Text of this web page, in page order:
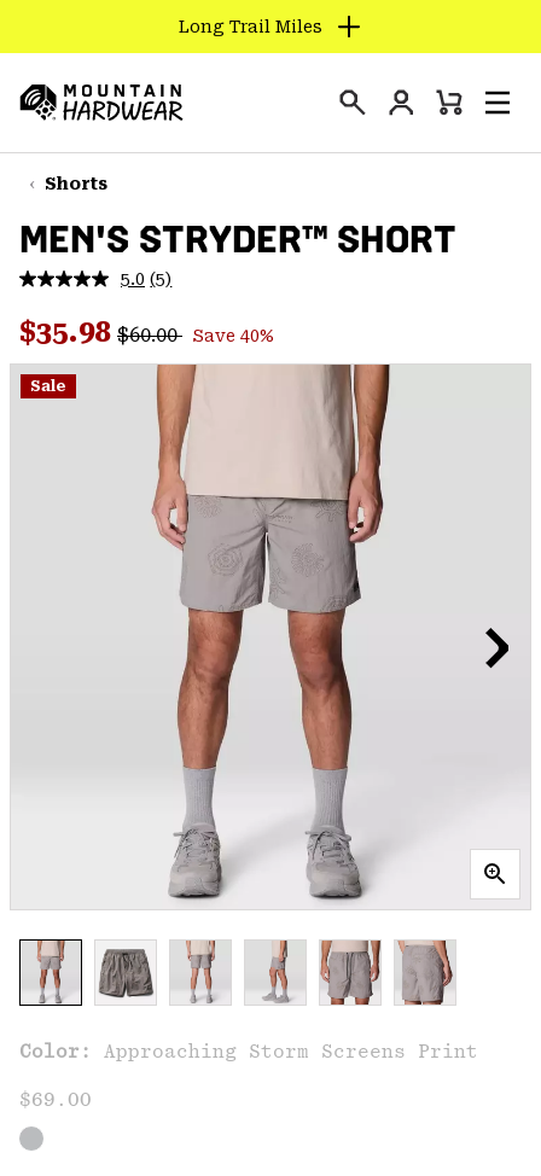
TO
CONTENT
SKIP
TO
NAV
SKIP
SEARCH
Long Trail Miles
Hardwear
Login
Mini
Shorts
MEN'S STRYDER™ SHORT
5.0 Read
Reviews.
Same
page
link.
(5)
Sale price:
$35.98 Regular price:
$60.00 Save 40%
Sale
Color: Approaching Storm Screens Print
$69.00